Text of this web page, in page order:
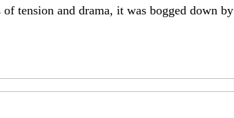
tension and drama, it was bogged down by